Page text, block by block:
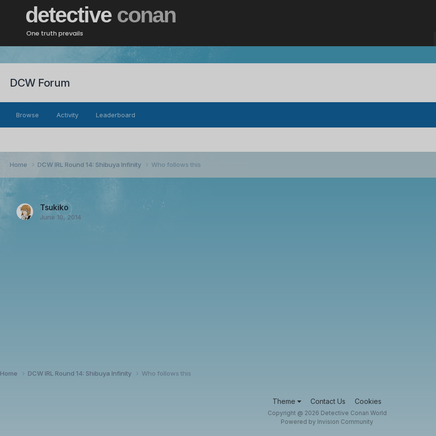
detective conan
One truth prevails
DCW Forum
Browse Activity Leaderboard
Home DCW IRL Round 14: Shibuya Infinity Who follows this
Tsukiko
June 10, 2014
Home DCW IRL Round 14: Shibuya Infinity Who follows this
Theme Contact Us Cookies
Copyright @ 2026 Detective Conan World
Powered by Invision Community